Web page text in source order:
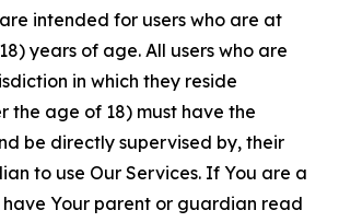
intended for users who are at
years of age. All users who are
in which they reside
the age of 18) must have the
be directly supervised by, their
to use Our Services. If You are a
have Your parent or guardian read